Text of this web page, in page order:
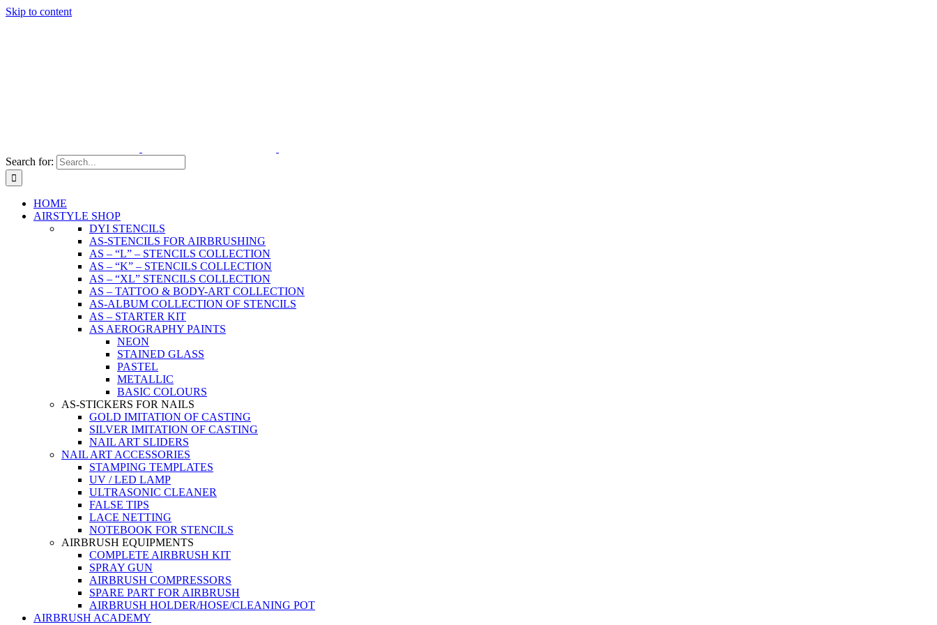
Skip to content
Search for:
HOME
AIRSTYLE SHOP
DYI STENCILS
AS-STENCILS FOR AIRBRUSHING
AS – “L” – STENCILS COLLECTION
AS – “K” – STENCILS COLLECTION
AS – “XL” STENCILS COLLECTION
AS – TATTOO & BODY-ART COLLECTION
AS-ALBUM COLLECTION OF STENCILS
AS – STARTER KIT
AS AEROGRAPHY PAINTS
NEON
STAINED GLASS
PASTEL
METALLIC
BASIC COLOURS
AS-STICKERS FOR NAILS
GOLD IMITATION OF CASTING
SILVER IMITATION OF CASTING
NAIL ART SLIDERS
NAIL ART ACCESSORIES
STAMPING TEMPLATES
UV / LED LAMP
ULTRASONIC CLEANER
FALSE TIPS
LACE NETTING
NOTEBOOK FOR STENCILS
AIRBRUSH EQUIPMENTS
COMPLETE AIRBRUSH KIT
SPRAY GUN
AIRBRUSH COMPRESSORS
SPARE PART FOR AIRBRUSH
AIRBRUSH HOLDER/HOSE/CLEANING POT
AIRBRUSH ACADEMY